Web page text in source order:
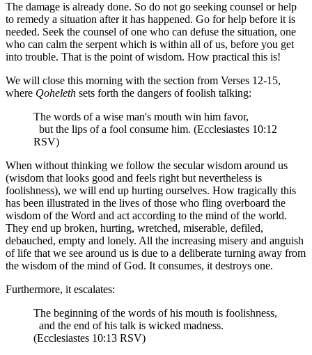
The damage is already done. So do not go seeking counsel or help
to remedy a situation after it has happened. Go for help before it is
needed. Seek the counsel of one who can defuse the situation, one
who can calm the serpent which is within all of us, before you get
into trouble. That is the point of wisdom. How practical this is!
We will close this morning with the section from Verses 12-15,
where Qoheleth sets forth the dangers of foolish talking:
The words of a wise man's mouth win him favor,
but the lips of a fool consume him. (Ecclesiastes 10:12
RSV)
When without thinking we follow the secular wisdom around us
(wisdom that looks good and feels right but nevertheless is
foolishness), we will end up hurting ourselves. How tragically this
has been illustrated in the lives of those who fling overboard the
wisdom of the Word and act according to the mind of the world.
They end up broken, hurting, wretched, miserable, defiled,
debauched, empty and lonely. All the increasing misery and anguish
of life that we see around us is due to a deliberate turning away from
the wisdom of the mind of God. It consumes, it destroys one.
Furthermore, it escalates:
The beginning of the words of his mouth is foolishness,
and the end of his talk is wicked madness.
(Ecclesiastes 10:13 RSV)